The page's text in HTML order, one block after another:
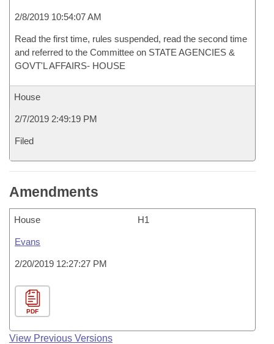
2/8/2019 10:54:07 AM
Read the first time, rules suspended, read the second time
and referred to the Committee on STATE AGENCIES &
GOVT'L AFFAIRS- HOUSE
House
2/7/2019 2:49:19 PM
Filed
Amendments
House H1
Evans
2/20/2019 12:27:27 PM
PDF
View Previous Versions